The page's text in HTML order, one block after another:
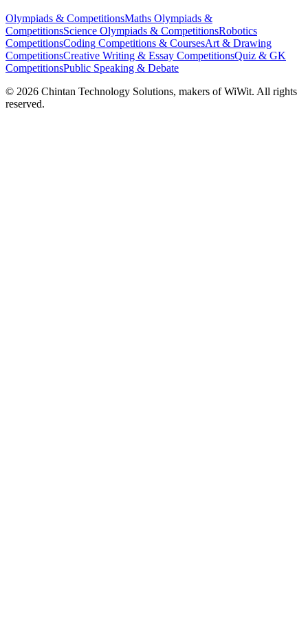
Olympiads & CompetitionsMaths Olympiads &
CompetitionsScience Olympiads & CompetitionsRobotics
CompetitionsCoding Competitions & CoursesArt & Drawing
CompetitionsCreative Writing & Essay CompetitionsQuiz & GK
CompetitionsPublic Speaking & Debate
© 2026 Chintan Technology Solutions, makers of WiWit. All rights
reserved.